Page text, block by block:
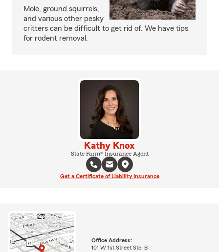
Mole, ground squirrels,
and various other pesky
critters can be difficult to get rid of. We have tips
for rodent removal.
Kathy Knox
State Farm® Insurance Agent
Get a Certificate of Liability Insurance
Office Address:
101 W 1st Street Ste. B